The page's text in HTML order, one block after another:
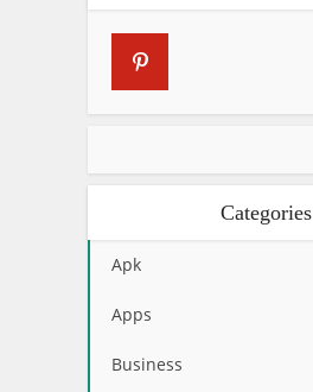
Categories
Apk
Apps
Business